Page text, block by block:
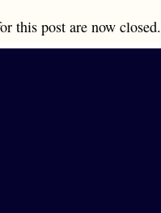
this post are now closed.